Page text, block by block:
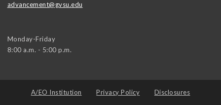
advancement@gvsu.edu
Monday-Friday
8:00 a.m. - 5:00 p.m.
A/EO Institution Privacy Policy Disclosures